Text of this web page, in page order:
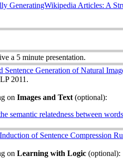
GeneratingWikipedia Articles: A
a 5 minute presentation.
Sentence Generation of Natural
2011.
on Images and Text (optional):
semantic relatedness between
of Sentence Compression
on Learning with Logic (optional):